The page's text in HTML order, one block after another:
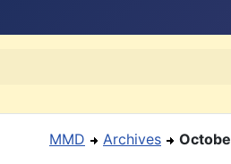
MMD Archives